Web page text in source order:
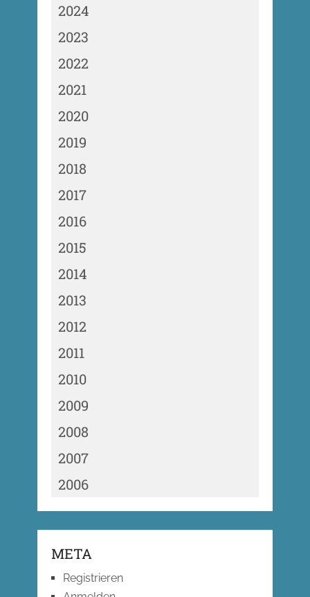
2024
2023
2022
2021
2020
2019
2018
2017
2016
2015
2014
2013
2012
2011
2010
2009
2008
2007
2006
META
Registrieren